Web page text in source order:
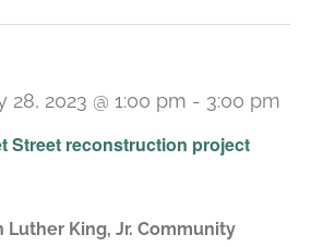
Street reconstruction project
28, 2023 @ 1:00 pm - 3:00 pm
Luther King, Jr. Community